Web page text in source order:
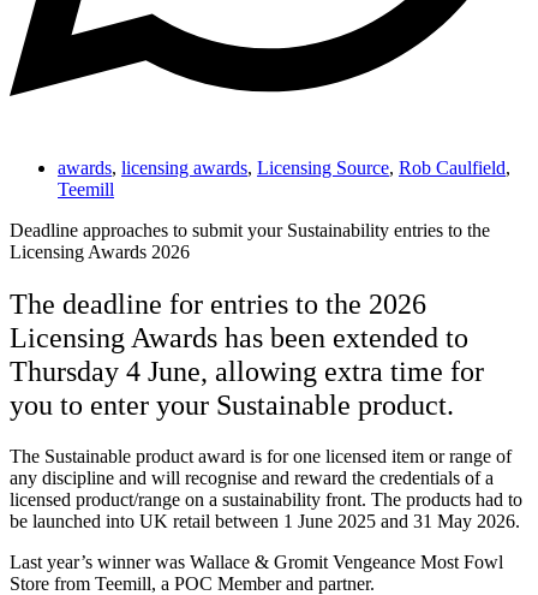
awards, licensing awards, Licensing Source, Rob Caulfield,
Teemill
Deadline approaches to submit your Sustainability entries to the
Licensing Awards 2026
The deadline for entries to the 2026
Licensing Awards has been extended to
Thursday 4 June, allowing extra time for
you to enter your Sustainable product.
The Sustainable product award is for one licensed item or range of
any discipline and will recognise and reward the credentials of a
licensed product/range on a sustainability front. The products had to
be launched into UK retail between 1 June 2025 and 31 May 2026.
Last year’s winner was Wallace & Gromit Vengeance Most Fowl
Store from Teemill, a POC Member and partner.